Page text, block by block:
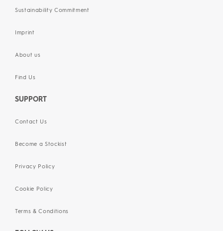
Sustainability Commitment
Imprint
About us
Find Us
SUPPORT
Contact Us
Become a Stockist
Privacy Policy
Cookie Policy
Terms & Conditions